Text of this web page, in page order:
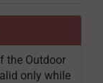
the Outdoor
only while